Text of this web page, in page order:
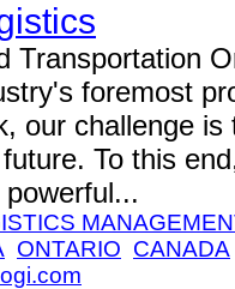
Transportation
foremost
our challenge
To this
ONTARIO CANADA